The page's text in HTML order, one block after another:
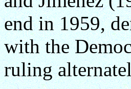
end in 1959,
with the
ruling